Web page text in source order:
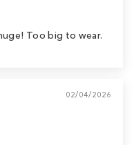
Too big to wear.
02/04/2026